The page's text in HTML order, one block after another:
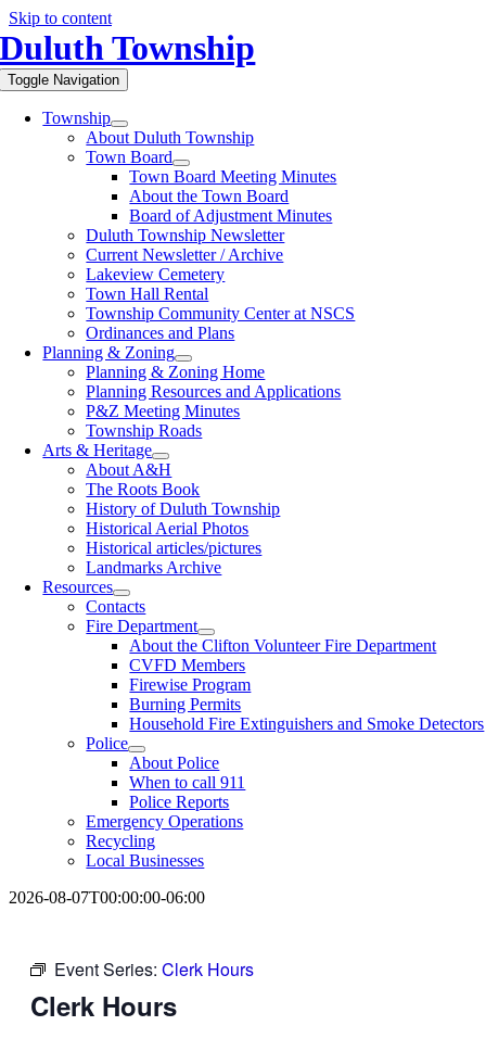
Skip to content
Duluth Township
Toggle Navigation
Township
About Duluth Township
Town Board
Town Board Meeting Minutes
About the Town Board
Board of Adjustment Minutes
Duluth Township Newsletter
Current Newsletter / Archive
Lakeview Cemetery
Town Hall Rental
Township Community Center at NSCS
Ordinances and Plans
Planning & Zoning
Planning & Zoning Home
Planning Resources and Applications
P&Z Meeting Minutes
Township Roads
Arts & Heritage
About A&H
The Roots Book
History of Duluth Township
Historical Aerial Photos
Historical articles/pictures
Landmarks Archive
Resources
Contacts
Fire Department
About the Clifton Volunteer Fire Department
CVFD Members
Firewise Program
Burning Permits
Household Fire Extinguishers and Smoke Detectors
Police
About Police
When to call 911
Police Reports
Emergency Operations
Recycling
Local Businesses
2026-08-07T00:00:00-06:00
Event Series: Clerk Hours
Clerk Hours